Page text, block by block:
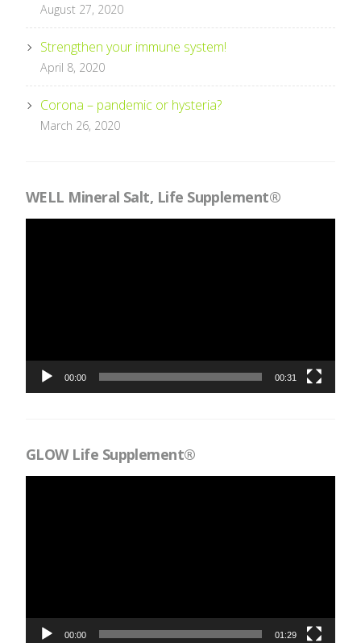
August 27, 2020
Strengthen your immune system!
April 8, 2020
Corona – pandemic or hysteria?
March 26, 2020
WELL Mineral Salt, Life Supplement®
00:00 00:31
GLOW Life Supplement®
00:00 01:29